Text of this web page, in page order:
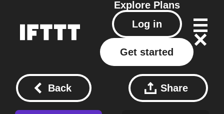
Explore Plans
Log in
Get started
Back Share